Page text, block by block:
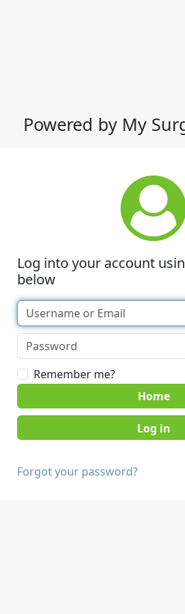
Powered by My
Log into your account
below
Remember me?
Home
Forgot your password?